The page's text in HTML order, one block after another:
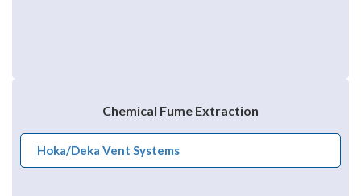
Chemical Fume Extraction
Hoka/Deka Vent Systems